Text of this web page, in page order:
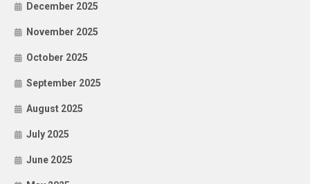
December 2025
November 2025
October 2025
September 2025
August 2025
July 2025
June 2025